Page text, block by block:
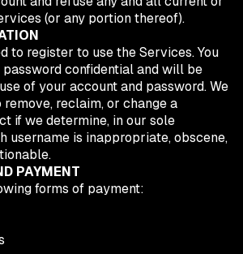
(or any portion thereof).
to register to use the Services. You
confidential and will be
of your account and password. We
reclaim, or change a
if we determine, in our sole
username is inappropriate, obscene,
PAYMENT
forms of payment: